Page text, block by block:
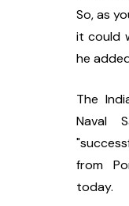
So, as
it could
he
The
Naval
from
today.